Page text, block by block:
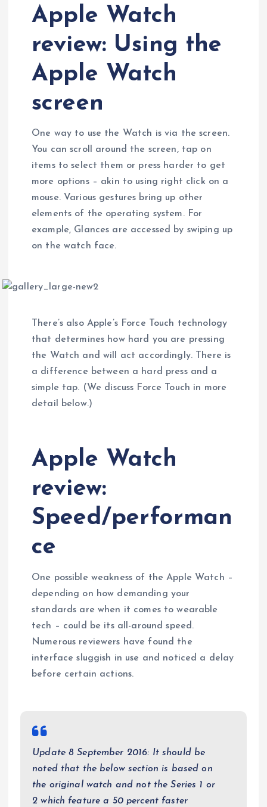
Apple Watch
review: Using the
Apple Watch
screen
One way to use the Watch is via the screen.
You can scroll around the screen, tap on
items to select them or press harder to get
more options – akin to using right click on a
mouse. Various gestures bring up other
elements of the operating system. For
example, Glances are accessed by swiping up
on the watch face.
There’s also Apple’s Force Touch technology
that determines how hard you are pressing
the Watch and will act accordingly. There is
a difference between a hard press and a
simple tap. (We discuss Force Touch in more
detail below.)
Apple Watch
review:
Speed/performan
ce
One possible weakness of the Apple Watch –
depending on how demanding your
standards are when it comes to wearable
tech – could be its all-around speed.
Numerous reviewers have found the
interface sluggish in use and noticed a delay
before certain actions.
Update 8 September 2016: It should be
noted that the below section is based on
the original watch and not the Series 1 or
2 which feature a 50 percent faster